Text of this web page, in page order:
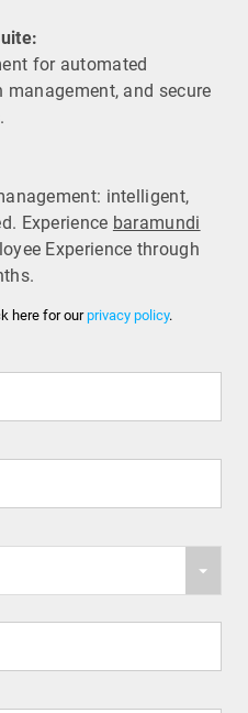
for automated
and secure
intelligent,
Experience baramundi
Experience through
here for ourprivacy policy.